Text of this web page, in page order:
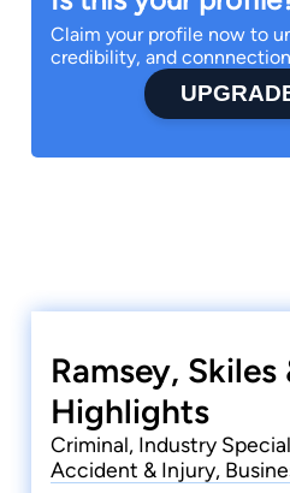
Claim your profile now to
credibility, and
Ramsey, Skiles
Highlights
Criminal, Industry
Accident & Injury,